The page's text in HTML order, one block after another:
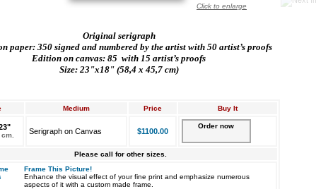
Click to enlarge
Original serigraph
paper: 350 signed and numbered by the artist with 50 artist’s proofs
Edition on canvas: 85 with 15 artist’s proofs
Size: 23"x18" (58,4 x 45,7 cm)
Medium Price Buy It
Serigraph on Canvas $1100.00
Order now
Please call for other sizes.
Frame This Picture!
Enhance the visual effect of your fine print and emphasize numerous
aspects of it with a custom made frame.